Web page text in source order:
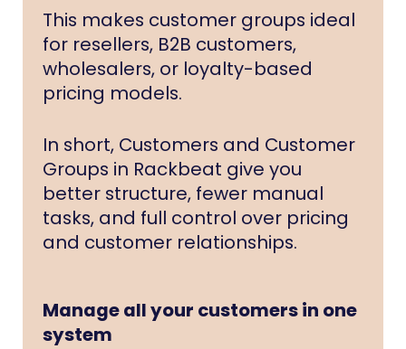
This makes customer groups ideal
for resellers, B2B customers,
wholesalers, or loyalty-based
pricing models.
In short, Customers and Customer
Groups in Rackbeat give you
better structure, fewer manual
tasks, and full control over pricing
and customer relationships.
Manage all your customers in one
system